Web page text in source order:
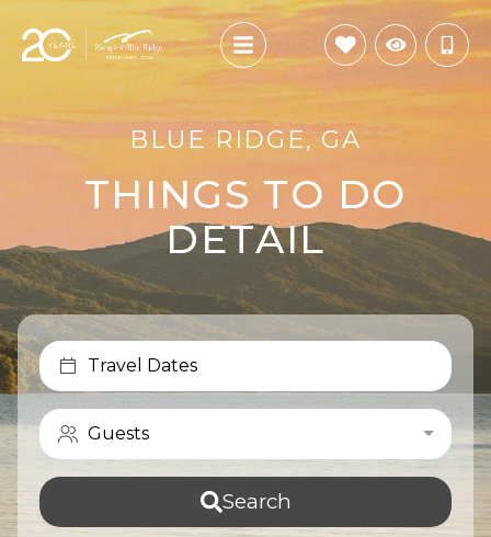
BLUE RIDGE, GA
THINGS TO DO
DETAIL
Travel Dates
Guests
Search